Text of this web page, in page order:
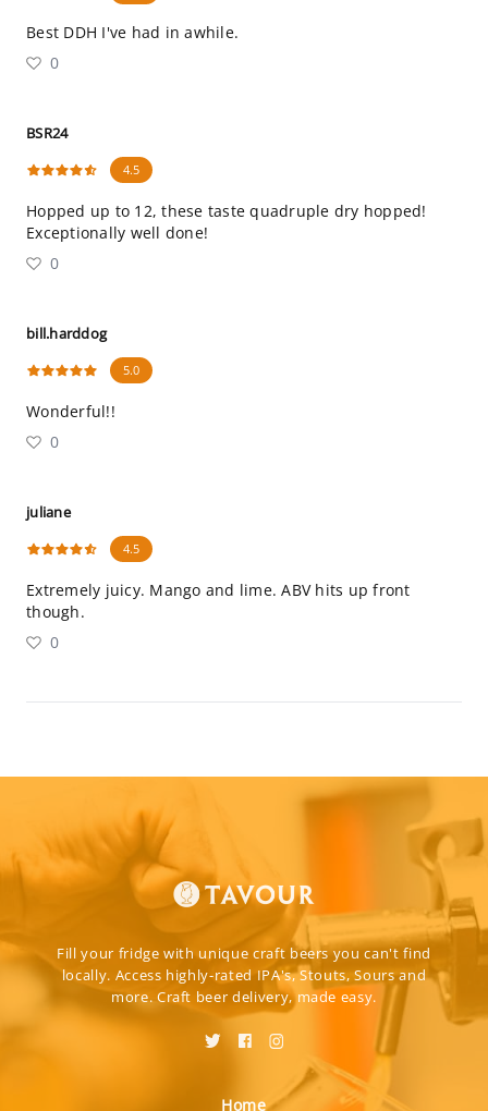
Best DDH I've had in awhile.
0
BSR24
4.5
Hopped up to 12, these taste quadruple dry hopped!
Exceptionally well done!
0
bill.harddog
5.0
Wonderful!!
0
juliane
4.5
Extremely juicy. Mango and lime. ABV hits up front
though.
0
Fill your fridge with unique craft beers you can't find
locally. Access highly-rated IPA's, Stouts, Sours and
more. Craft beer delivery, made easy.
Home